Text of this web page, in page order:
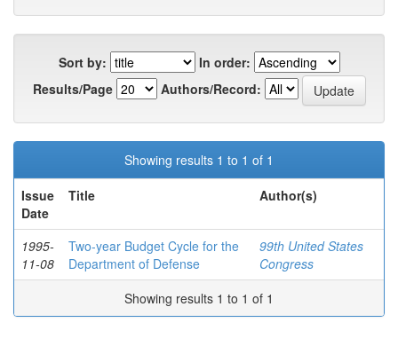
Sort by:
In order:
Results/Page
Authors/Record:
Showing results 1 to 1 of 1
Issue
Date
Title Author(s)
1995-
11-08
Two-year Budget Cycle for the
Department of Defense
99th United States
Congress
Showing results 1 to 1 of 1